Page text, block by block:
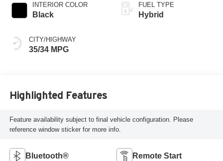
INTERIOR COLOR
Black
CITY/HIGHWAY
35/34 MPG
FUEL TYPE
Hybrid
Highlighted Features
Feature availability subject to final vehicle configuration. Please
reference window sticker for more info.
Bluetooth® Remote Start